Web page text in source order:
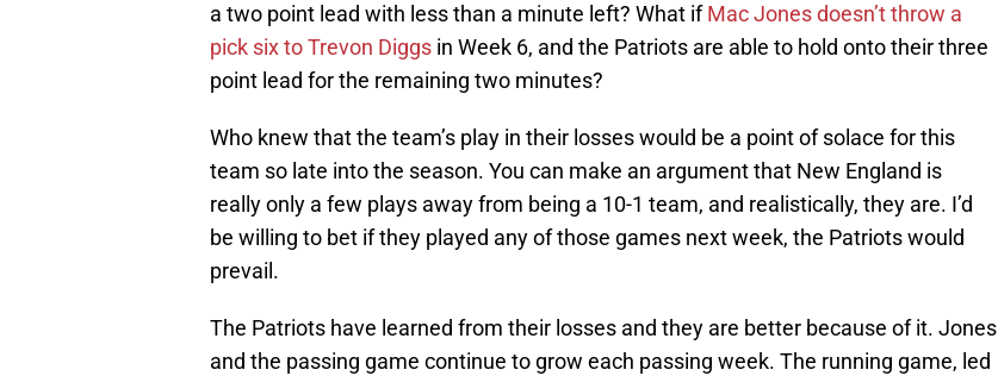
a two point lead with less than a minute left? What ifMac Jones doesn’t throw a
pick six to Trevon Diggs in Week 6, and the Patriots are able to hold onto their three
point lead for the remaining two minutes?
Who knew that the team’s play in their losses would be a point of solace for this
team so late into the season. You can make an argument that New England is
really only a few plays away from being a 10-1 team, and realistically, they are. I’d
be willing to bet if they played any of those games next week, the Patriots would
prevail.
The Patriots have learned from their losses and they are better because of it. Jones
and the passing game continue to grow each passing week. The running game, led